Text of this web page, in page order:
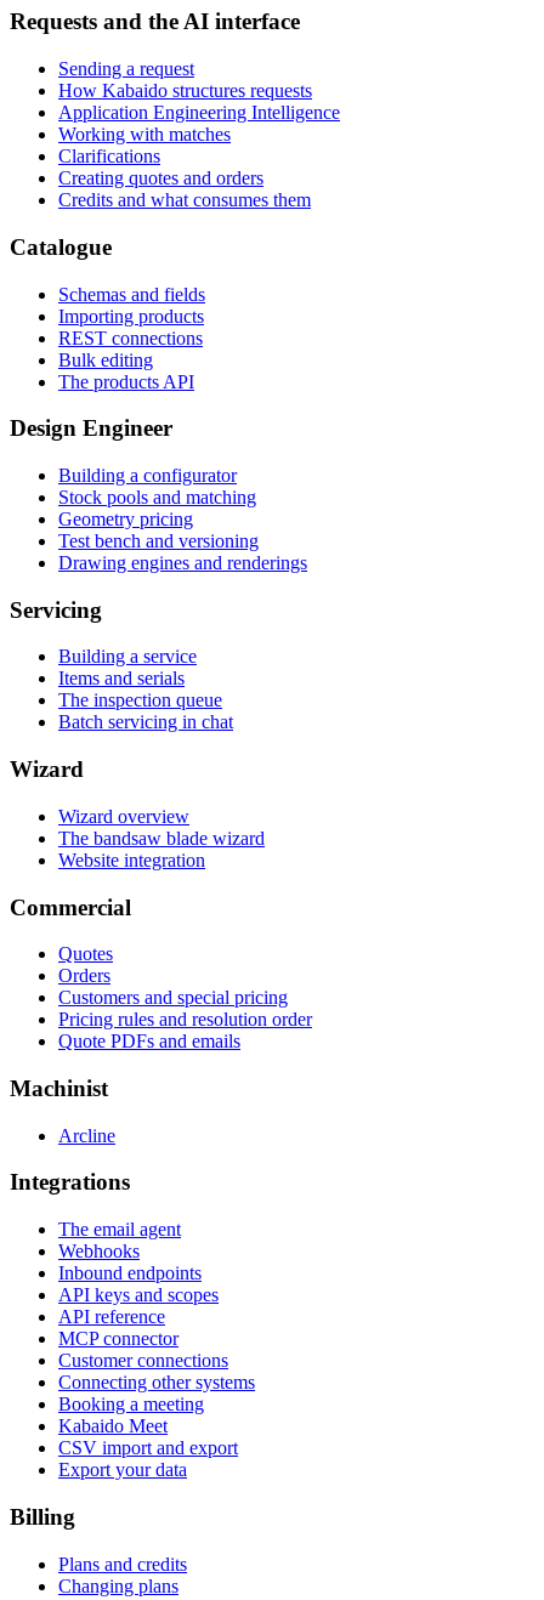
Requests and the AI interface
Sending a request
How Kabaido structures requests
Application Engineering Intelligence
Working with matches
Clarifications
Creating quotes and orders
Credits and what consumes them
Catalogue
Schemas and fields
Importing products
REST connections
Bulk editing
The products API
Design Engineer
Building a configurator
Stock pools and matching
Geometry pricing
Test bench and versioning
Drawing engines and renderings
Servicing
Building a service
Items and serials
The inspection queue
Batch servicing in chat
Wizard
Wizard overview
The bandsaw blade wizard
Website integration
Commercial
Quotes
Orders
Customers and special pricing
Pricing rules and resolution order
Quote PDFs and emails
Machinist
Arcline
Integrations
The email agent
Webhooks
Inbound endpoints
API keys and scopes
API reference
MCP connector
Customer connections
Connecting other systems
Booking a meeting
Kabaido Meet
CSV import and export
Export your data
Billing
Plans and credits
Changing plans